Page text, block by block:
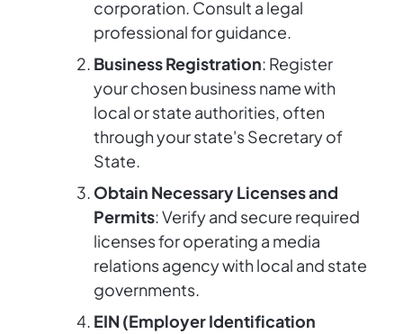
corporation. Consult a legal
professional for guidance.
Business Registration: Register
your chosen business name with
local or state authorities, often
through your state's Secretary of
State.
Obtain Necessary Licenses and
Permits: Verify and secure required
licenses for operating a media
relations agency with local and state
governments.
EIN (Employer Identification